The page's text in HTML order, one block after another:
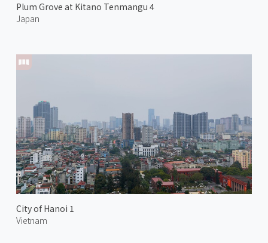
Plum Grove at Kitano Tenmangu 4
Japan
City of Hanoi 1
Vietnam